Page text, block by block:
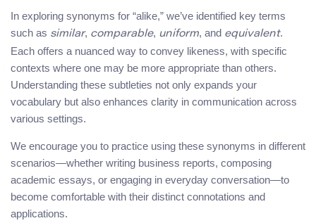
In exploring synonyms for “alike,” we’ve identified key terms
such as similar, comparable, uniform, and equivalent.
Each offers a nuanced way to convey likeness, with specific
contexts where one may be more appropriate than others.
Understanding these subtleties not only expands your
vocabulary but also enhances clarity in communication across
various settings.
We encourage you to practice using these synonyms in different
scenarios—whether writing business reports, composing
academic essays, or engaging in everyday conversation—to
become comfortable with their distinct connotations and
applications.